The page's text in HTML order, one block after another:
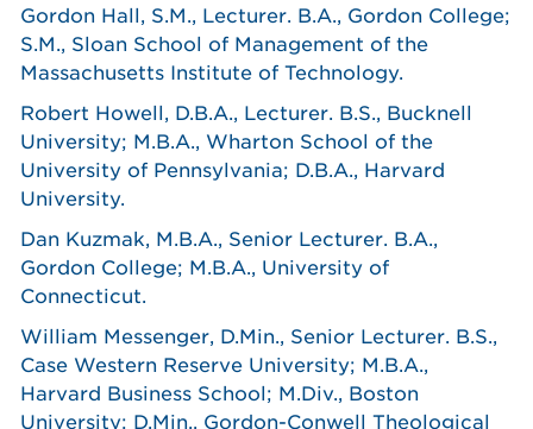
Gordon Hall, S.M., Lecturer. B.A., Gordon College;
S.M., Sloan School of Management of the
Massachusetts Institute of Technology.
Robert Howell, D.B.A., Lecturer. B.S., Bucknell
University; M.B.A., Wharton School of the
University of Pennsylvania; D.B.A., Harvard
University.
Dan Kuzmak, M.B.A., Senior Lecturer. B.A.,
Gordon College; M.B.A., University of
Connecticut.
William Messenger, D.Min., Senior Lecturer. B.S.,
Case Western Reserve University; M.B.A.,
Harvard Business School; M.Div., Boston
University; D.Min., Gordon-Conwell Theological